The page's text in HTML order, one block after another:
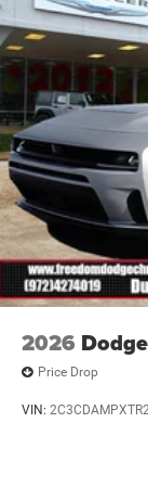
2026
Price Drop
VIN: